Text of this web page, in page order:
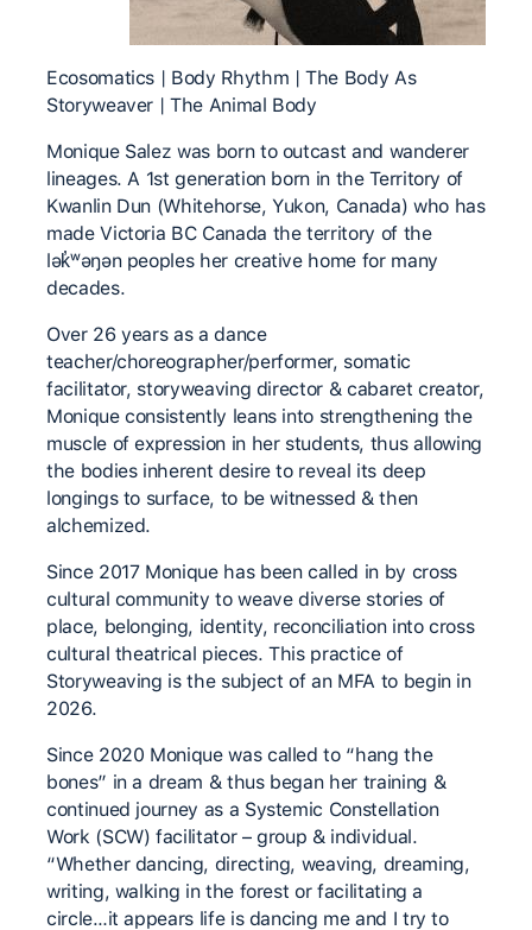
Ecosomatics | Body Rhythm | The Body As
Storyweaver | The Animal Body
Monique Salez was born to outcast and wanderer
lineages. A 1st generation born in the Territory of
Kwanlin Dun (Whitehorse, Yukon, Canada) who has
made Victoria BC Canada the territory of the
lək̓ʷəŋən peoples her creative home for many
decades.
Over 26 years as a dance
teacher/choreographer/performer, somatic
facilitator, storyweaving director & cabaret creator,
Monique consistently leans into strengthening the
muscle of expression in her students, thus allowing
the bodies inherent desire to reveal its deep
longings to surface, to be witnessed & then
alchemized.
Since 2017 Monique has been called in by cross
cultural community to weave diverse stories of
place, belonging, identity, reconciliation into cross
cultural theatrical pieces. This practice of
Storyweaving is the subject of an MFA to begin in
2026.
Since 2020 Monique was called to “hang the
bones” in a dream & thus began her training &
continued journey as a Systemic Constellation
Work (SCW) facilitator – group & individual.
“Whether dancing, directing, weaving, dreaming,
writing, walking in the forest or facilitating a
circle…it appears life is dancing me and I try to